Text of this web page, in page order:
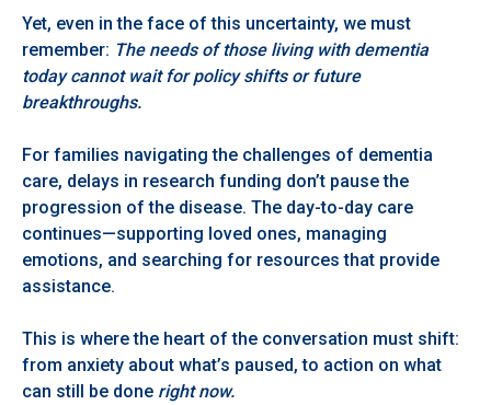
Yet, even in the face of this uncertainty, we must
remember: The needs of those living with dementia
today cannot wait for policy shifts or future
breakthroughs.
For families navigating the challenges of dementia
care, delays in research funding don’t pause the
progression of the disease. The day-to-day care
continues—supporting loved ones, managing
emotions, and searching for resources that provide
assistance.
This is where the heart of the conversation must shift:
from anxiety about what’s paused, to action on what
can still be done right now.